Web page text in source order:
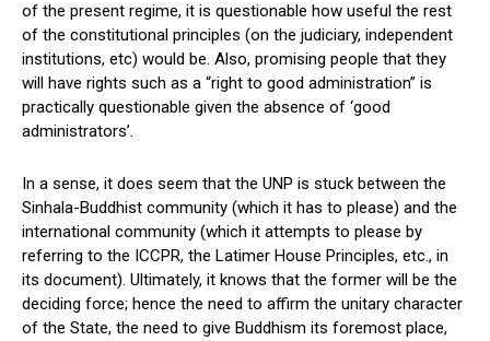
of the present regime, it is questionable how useful the rest
of the constitutional principles (on the judiciary, independent
institutions, etc) would be. Also, promising people that they
will have rights such as a “right to good administration” is
practically questionable given the absence of ‘good
administrators’.
In a sense, it does seem that the UNP is stuck between the
Sinhala-Buddhist community (which it has to please) and the
international community (which it attempts to please by
referring to the ICCPR, the Latimer House Principles, etc., in
its document). Ultimately, it knows that the former will be the
deciding force; hence the need to affirm the unitary character
of the State, the need to give Buddhism its foremost place,